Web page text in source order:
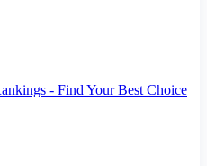
- Find Your Best Choice